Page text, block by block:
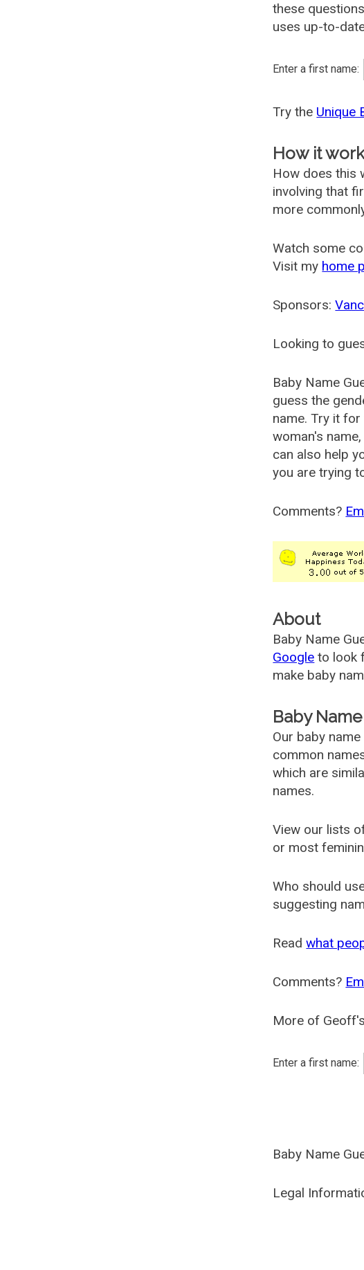
these
uses up-to-
Enter a first name:
Try the Unique
How it
How does this
involving that
more
Watch some
Visit my home
Sponsors:
Looking to
Baby Name
guess the
name. Try it
woman's
can also help
you are trying
Comments?
About
Baby Name
Google to look
make baby
Baby
Our baby
common
which are
names.
View our lists
or most
Who should
suggesting
Readwhat
Comments?
More of
Enter a first name:
Baby Name
Legal